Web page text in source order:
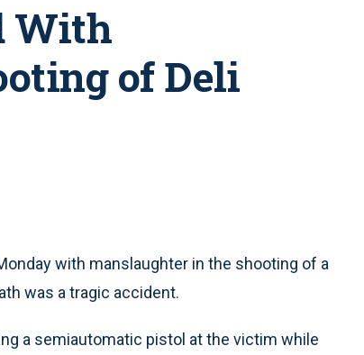
With
of Deli
with manslaughter in the shooting of a
was a tragic accident.
a semiautomatic pistol at the victim while